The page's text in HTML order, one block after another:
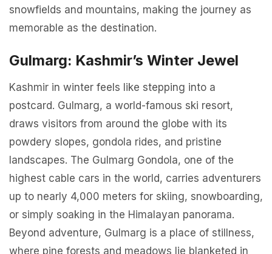
snowfields and mountains, making the journey as
memorable as the destination.
Gulmarg: Kashmir’s Winter Jewel
Kashmir in winter feels like stepping into a
postcard. Gulmarg, a world-famous ski resort,
draws visitors from around the globe with its
powdery slopes, gondola rides, and pristine
landscapes. The Gulmarg Gondola, one of the
highest cable cars in the world, carries adventurers
up to nearly 4,000 meters for skiing, snowboarding,
or simply soaking in the Himalayan panorama.
Beyond adventure, Gulmarg is a place of stillness,
where pine forests and meadows lie blanketed in